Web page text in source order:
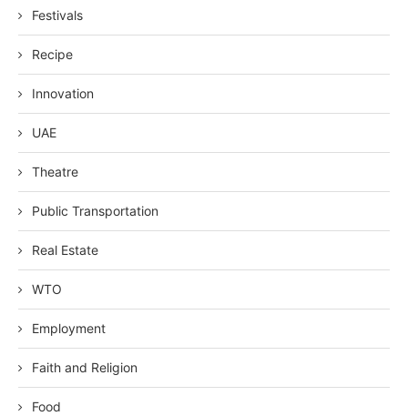
Festivals
Recipe
Innovation
UAE
Theatre
Public Transportation
Real Estate
WTO
Employment
Faith and Religion
Food